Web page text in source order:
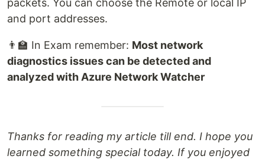
packets. You can choose the Remote or local IP
and port addresses.
👨‍🏫 In Exam remember: Most network
diagnostics issues can be detected and
analyzed with Azure Network Watcher
Thanks for reading my article till end. I hope you
learned something special today. If you enjoyed